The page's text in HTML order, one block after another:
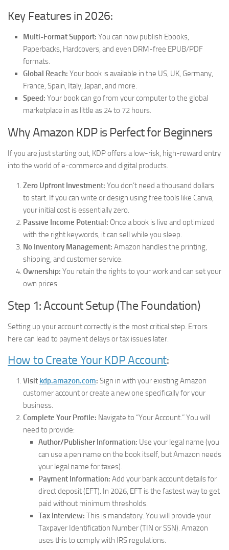
Key Features in 2026:
Multi-Format Support: You can now publish Ebooks,
Paperbacks, Hardcovers, and even DRM-free EPUB/PDF
formats.
Global Reach: Your book is available in the US, UK, Germany,
France, Spain, Italy, Japan, and more.
Speed: Your book can go from your computer to the global
marketplace in as little as 24 to 72 hours.
Why Amazon KDP is Perfect for Beginners
If you are just starting out, KDP offers a low-risk, high-reward entry
into the world of e-commerce and digital products.
Zero Upfront Investment: You don’t need a thousand dollars
to start. If you can write or design using free tools like Canva,
your initial cost is essentially zero.
Passive Income Potential: Once a book is live and optimized
with the right keywords, it can sell while you sleep.
No Inventory Management: Amazon handles the printing,
shipping, and customer service.
Ownership: You retain the rights to your work and can set your
own prices.
Step 1: Account Setup (The Foundation)
Setting up your account correctly is the most critical step. Errors
here can lead to payment delays or tax issues later.
How to Create Your KDP Account:
Visit kdp.amazon.com: Sign in with your existing Amazon
customer account or create a new one specifically for your
business.
Complete Your Profile: Navigate to “Your Account.” You will
need to provide:
Author/Publisher Information: Use your legal name (you
can use a pen name on the book itself, but Amazon needs
your legal name for taxes).
Payment Information: Add your bank account details for
direct deposit (EFT). In 2026, EFT is the fastest way to get
paid without minimum thresholds.
Tax Interview: This is mandatory. You will provide your
Taxpayer Identification Number (TIN or SSN). Amazon
uses this to comply with IRS regulations.